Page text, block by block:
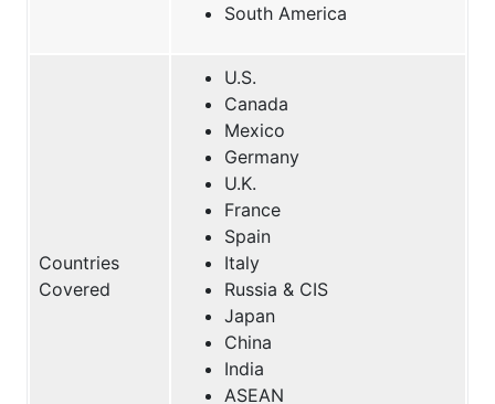
South America
Countries
Covered
U.S.
Canada
Mexico
Germany
U.K.
France
Spain
Italy
Russia & CIS
Japan
China
India
ASEAN